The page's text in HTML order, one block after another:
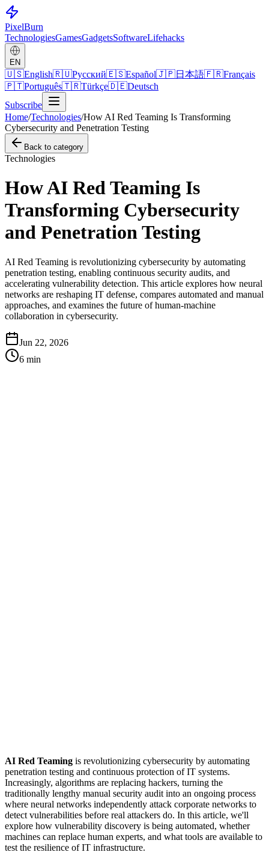
PixelBurn
TechnologiesGamesGadgetsSoftwareLifehacks
EN
🇺🇸English🇷🇺Русский🇪🇸Español🇯🇵日本語🇫🇷Français
🇵🇹Português🇹🇷Türkçe🇩🇪Deutsch
Subscribe
Home/Technologies/How AI Red Teaming Is Transforming
Cybersecurity and Penetration Testing
Back to category
Technologies
How AI Red Teaming Is
Transforming Cybersecurity
and Penetration Testing
AI Red Teaming is revolutionizing cybersecurity by automating
penetration testing, enabling continuous security audits, and
accelerating vulnerability detection. This article explores how neural
networks are reshaping IT defense, compares automated and manual
approaches, and examines the future of human-machine
collaboration in cybersecurity.
Jun 22, 2026
6 min
AI Red Teaming is revolutionizing cybersecurity by automating
penetration testing and continuous protection of IT systems.
Increasingly, algorithms are replacing hackers, turning the
traditionally lengthy manual security audit into an ongoing process
where neural networks independently attack corporate networks to
detect vulnerabilities before real attackers do. In this article, we'll
explore how vulnerability discovery is being automated, whether
machines can replace human experts, and what tools are available to
test the resilience of IT infrastructure.